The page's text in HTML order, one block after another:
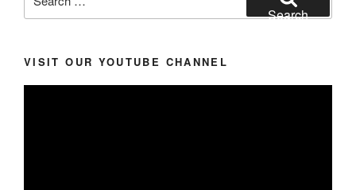
for:
Search
VISIT OUR YOUTUBE CHANNEL